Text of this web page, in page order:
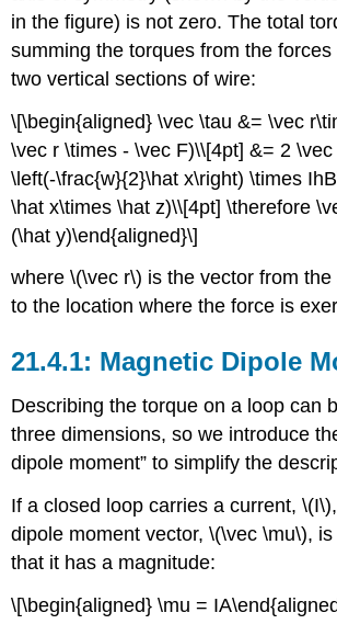
in the figure) is not zero. The total
summing the torques from the
two vertical sections of wire:
\[\begin{aligned} \vec \tau &= \vec
\vec r \times - \vec F)\\[4pt] &= 2
\left(-\frac{w}{2}\hat x\right) \times
\hat x\times \hat z)\\[4pt] \therefore
(\hat y)\end{aligned}\]
where\(\vec r\) is the vector from
to the location where the force is
Magnetic Dipole
Describing the torque on a loop can
three dimensions, so we introduce
dipole moment” to simplify the
If a closed loop carries a current,\(I\)
dipole moment vector,\(\vec \mu\),
that it has a magnitude:
\[\begin{aligned} \mu =